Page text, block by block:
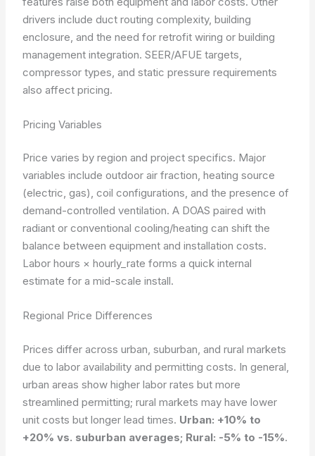
drivers include duct routing complexity, building
enclosure, and the need for retrofit wiring or building
management integration. SEER/AFUE targets,
compressor types, and static pressure requirements
also affect pricing.
Pricing Variables
Price varies by region and project specifics. Major
variables include outdoor air fraction, heating source
(electric, gas), coil configurations, and the presence of
demand-controlled ventilation. A DOAS paired with
radiant or conventional cooling/heating can shift the
balance between equipment and installation costs.
Labor hours × hourly_rate forms a quick internal
estimate for a mid-scale install.
Regional Price Differences
Prices differ across urban, suburban, and rural markets
due to labor availability and permitting costs. In general,
urban areas show higher labor rates but more
streamlined permitting; rural markets may have lower
unit costs but longer lead times. Urban: +10% to
+20% vs. suburban averages; Rural: -5% to -15%.